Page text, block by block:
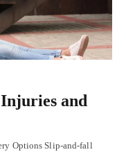
and
Options Slip-and-fall